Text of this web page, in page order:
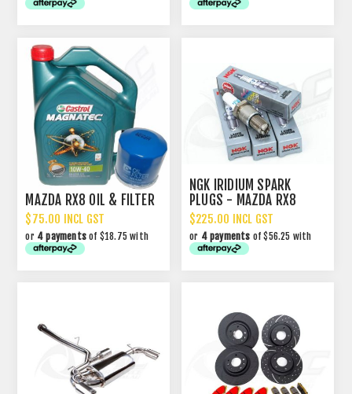
MAZDA RX8 OIL & FILTER
$75.00 INCL GST
or 4 payments of $18.75 with
NGK IRIDIUM SPARK
PLUGS - MAZDA RX8
$225.00 INCL GST
or 4 payments of $56.25 with